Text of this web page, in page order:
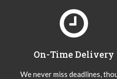
On-Time Delivery
We never miss deadlines,